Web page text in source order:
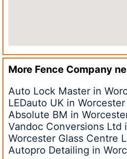
More Fence Company
Auto Lock Master in
LEDauto UK in Worcester
Absolute BM in
Vandoc Conversions Ltd
Worcester Glass Centre
Autopro Detailing in